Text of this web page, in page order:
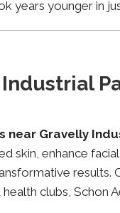
years younger in
near Gravelly
skin, enhance
results.
clubs, Schon